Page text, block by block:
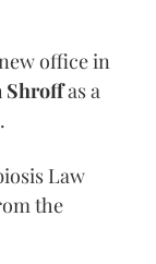
office in
Shroffas a
Law
the